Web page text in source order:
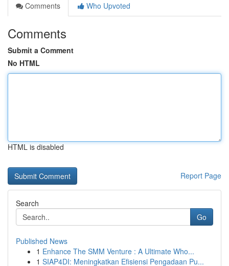
Comments
Who Upvoted
Comments
Submit a Comment
No HTML
HTML is disabled
Report Page
Search
Go
Published News
1 Enhance The SMM Venture : A Ultimate Who...
1 SIAP4DI: Meningkatkan Efisiensi Pengadaan Pu...